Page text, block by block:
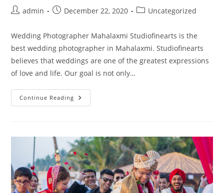
Postadmin
PostDecember 22, 2020
PostUncategorized
Wedding Photographer Mahalaxmi Studiofinearts is the
best wedding photographer in Mahalaxmi. Studiofinearts
believes that weddings are one of the greatest expressions
of love and life. Our goal is not only…
Continue Reading Wedding
Photography